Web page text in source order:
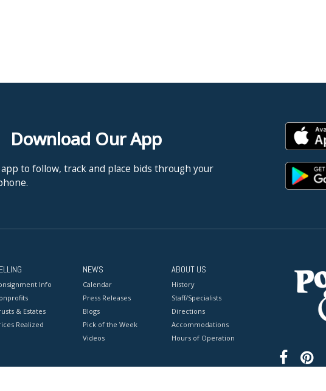
Download Our App
to follow, track and place bids through your
Info
& Estates
Realized
NEWS
Calendar
Press Releases
Blogs
Pick of the Week
Videos
ABOUT US
History
Staff/Specialists
Directions
Accommodations
Hours of Operation